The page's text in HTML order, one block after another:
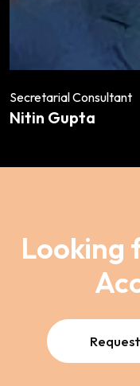
Secretarial Consultant
Nitin Gupta
Looking